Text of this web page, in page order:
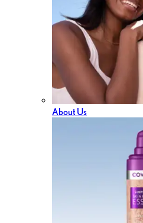
About Us